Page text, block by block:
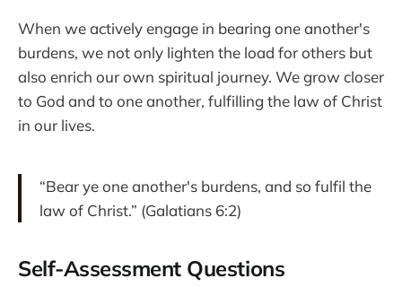
When we actively engage in bearing one another's
burdens, we not only lighten the load for others but
also enrich our own spiritual journey. We grow closer
to God and to one another, fulfilling the law of Christ
in our lives.
“Bear ye one another's burdens, and so fulfil the
law of Christ.” (Galatians 6:2)
Self-Assessment Questions